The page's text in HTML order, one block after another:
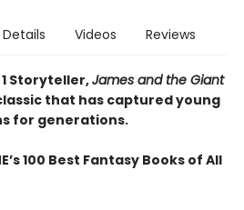
Details Videos Reviews
Storyteller,James and the Giant
that has captured young
for generations.
100 Best Fantasy Books of All